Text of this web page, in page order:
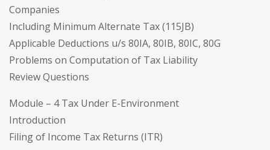
Companies
Including Minimum Alternate Tax (115JB)
Applicable Deductions u/s 80IA, 80IB, 80IC, 80G
Problems on Computation of Tax Liability
Review Questions
Module – 4 Tax Under E-Environment
Introduction
Filing of Income Tax Returns (ITR)